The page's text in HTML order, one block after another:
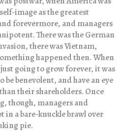
image as the greatest
forevermore, and managers
There was the German
there was Vietnam,
happened then. When
going to grow forever, it was
be benevolent, and have an eye
their shareholders. Once
though, managers and
in a bare-knuckle brawl over
pie.